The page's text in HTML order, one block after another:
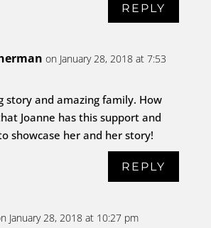
REPLY
on January 28, 2018 at 7:53
story and amazing family. How
Joanne has this support and
showcase her and her story!
REPLY
January 28, 2018 at 10:27 pm